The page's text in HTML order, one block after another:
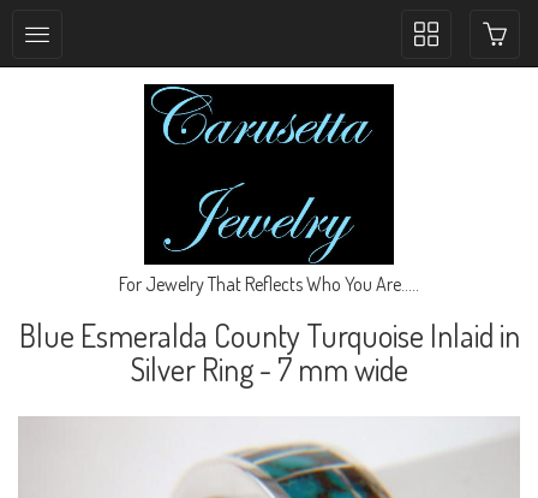
Toggle
For Jewelry That Reflects Who You Are.....
Blue Esmeralda County Turquoise Inlaid in
Silver Ring - 7 mm wide